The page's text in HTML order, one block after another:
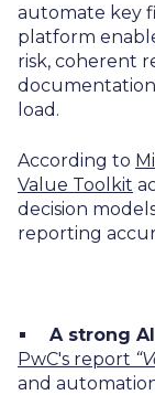
automate key
platform
risk, coherent
load.
According to
Value Toolkit
decision
reporting
A strong
PwC's report
and